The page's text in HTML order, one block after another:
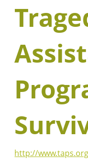
http://www.taps.org